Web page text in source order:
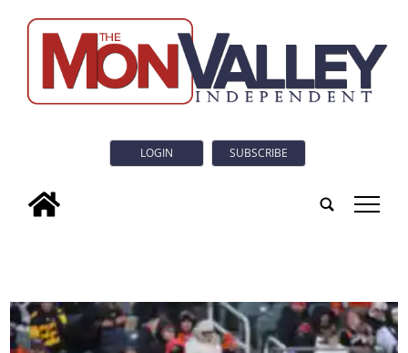
LOGIN SUBSCRIBE
tap